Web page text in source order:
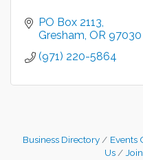
PO Box 2113
Gresham OR 97030
(971) 220-5864
Business Directory Events
Us